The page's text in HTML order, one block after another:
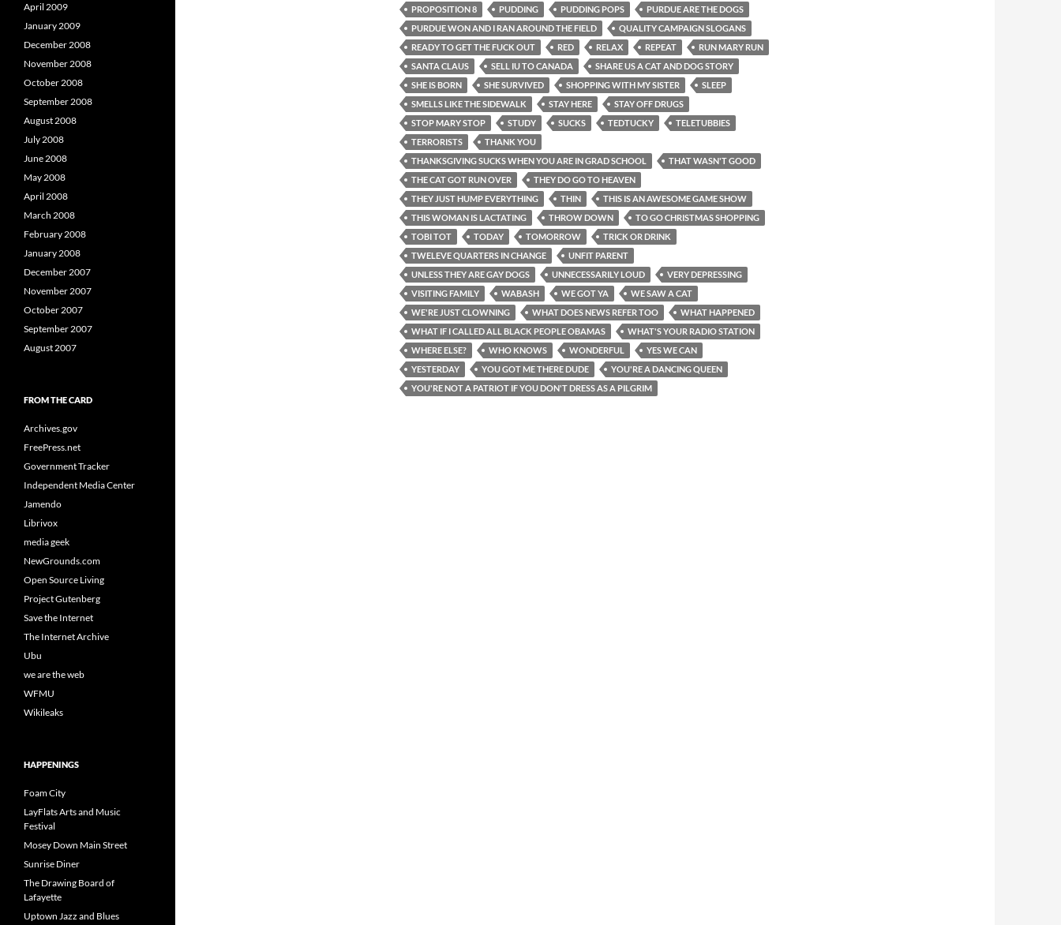
PROPOSITION 8
PUDDING PUDDING POPS
PURDUE ARE THE DOGS
PURDUE WON AND I RAN AROUND THE FIELD
QUALITY CAMPAIGN SLOGANS
READY TO GET THE FUCK OUT
RED RELAX REPEAT
RUN MARY RUN
SANTA CLAUS
SELL IU TO CANADA
SHARE US A CAT AND DOG STORY
SHE IS BORN
SHE SURVIVED SHOPPING WITH MY SISTER
SLEEP
SMELLS LIKE THE SIDEWALK
STAY HERE
STAY OFF DRUGS
STOP MARY STOP
STUDY SUCKS TEDTUCKY
TELETUBBIES
TERRORISTS
THANK YOU
THANKSGIVING SUCKS WHEN YOU ARE IN GRAD SCHOOL
THAT WASN'T GOOD
THE CAT GOT RUN OVER
THEY DO GO TO HEAVEN
THEY JUST HUMP EVERYTHING
THIN
THIS IS AN AWESOME GAME SHOW
THIS WOMAN IS LACTATING
THROW DOWN
TO GO CHRISTMAS SHOPPING
TOBI TOT
TODAY TOMORROW
TRICK OR DRINK
TWELEVE QUARTERS IN CHANGE
UNFIT PARENT
UNLESS THEY ARE GAY DOGS
UNNECESSARILY LOUD
VERY DEPRESSING
VISITING FAMILY
WABASH WE GOT YA
WE SAW A CAT
WE'RE JUST CLOWNING
WHAT DOES NEWS REFER TOO
WHAT HAPPENED
WHAT IF I CALLED ALL BLACK PEOPLE OBAMAS
WHAT'S YOUR RADIO STATION
WHERE ELSE?
WHO KNOWS WONDERFUL
YES WE CAN
YESTERDAY
YOU GOT ME THERE DUDE
YOU'RE A DANCING QUEEN
YOU'RE NOT A PATRIOT IF YOU DON'T DRESS AS A PILGRIM
April 2009
January 2009
December 2008
November 2008
October 2008
September 2008
August 2008
July 2008
June 2008
May 2008
April 2008
March 2008
February 2008
January 2008
December 2007
November 2007
October 2007
September 2007
August 2007
FROM THE CARD
Archives.gov
FreePress.net
Government Tracker
Independent Media Center
Jamendo
Librivox
media geek
NewGrounds.com
Open Source Living
Project Gutenberg
Save the Internet
The Internet Archive
Ubu
we are the web
WFMU
Wikileaks
HAPPENINGS
Foam City
LayFlats Arts and Music
Festival
Mosey Down Main Street
Sunrise Diner
The Drawing Board of
Lafayette
Uptown Jazz and Blues